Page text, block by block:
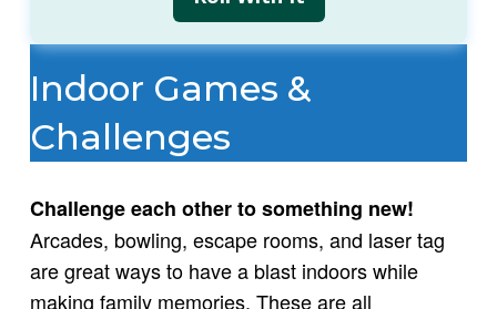
Indoor Games &
Challenges
Challenge each other to something new!
Arcades, bowling, escape rooms, and laser tag
are great ways to have a blast indoors while
making family memories. These are all